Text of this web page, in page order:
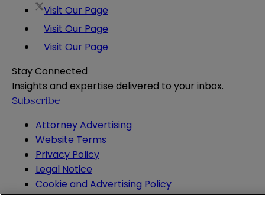
Visit Our Page
Visit Our Page
Visit Our Page
Stay Connected
Insights and expertise delivered to your inbox.
Subscribe
Attorney Advertising
Website Terms
Privacy Policy
Legal Notice
Cookie and Advertising Policy
© 2026 Sheppard